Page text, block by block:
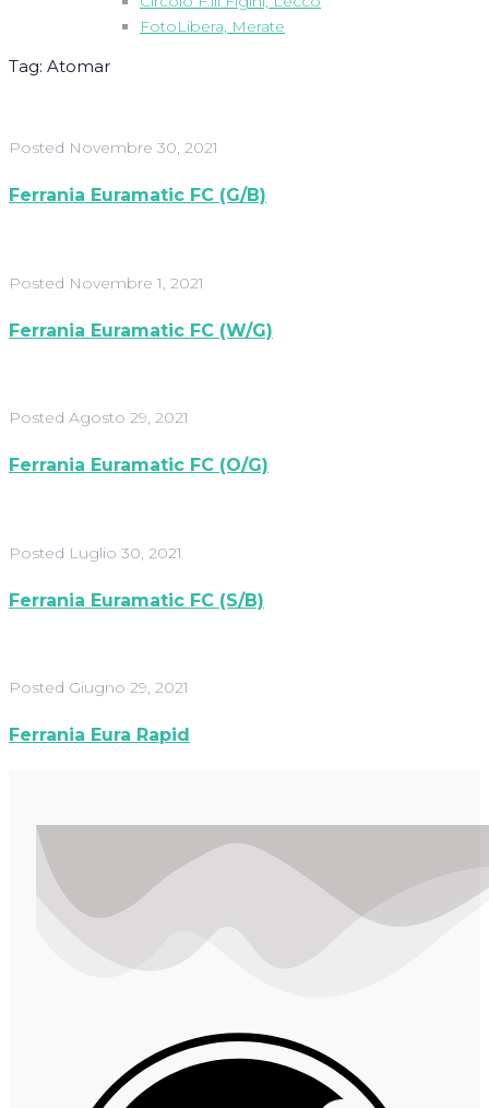
FotoLibera, Merate
Tag: Atomar
Posted Novembre 30, 2021
Ferrania Euramatic FC (G/B)
Posted Novembre 1, 2021
Ferrania Euramatic FC (W/G)
Posted Agosto 29, 2021
Ferrania Euramatic FC (O/G)
Posted Luglio 30, 2021
Ferrania Euramatic FC (S/B)
Posted Giugno 29, 2021
Ferrania Eura Rapid